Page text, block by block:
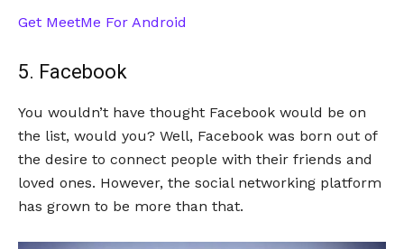
Get MeetMe For Android
5. Facebook
You wouldn’t have thought Facebook would be on
the list, would you? Well, Facebook was born out of
the desire to connect people with their friends and
loved ones. However, the social networking platform
has grown to be more than that.